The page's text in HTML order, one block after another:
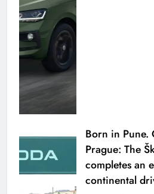
Born in Pune.
Prague: The
completes an
continental